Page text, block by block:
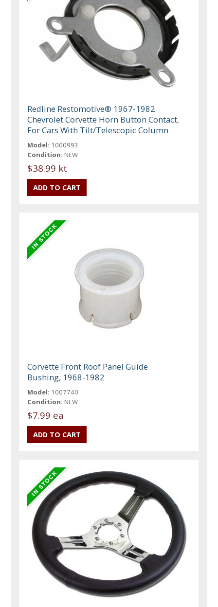
Redline Restomotive® 1967-1982
Chevrolet Corvette Horn Button Contact,
For Cars With Tilt/Telescopic Column
Model: 1000993
Condition: NEW
$38.99 kt
Corvette Front Roof Panel Guide
Bushing, 1968-1982
Model: 1007740
Condition: NEW
$7.99 ea